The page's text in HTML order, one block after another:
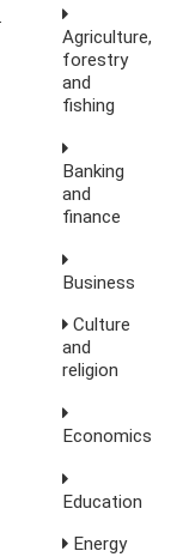
Agriculture,
forestry
and
fishing
Banking
and
finance
Business
Culture
and
religion
Economics
Education
Energy